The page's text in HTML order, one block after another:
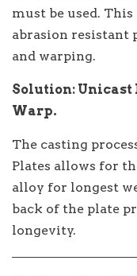
must be used.
abrasion resistant
and warping.
Solution: Unicast
Warp.
The casting
Plates allows for
alloy for longest
back of the plate
longevity.